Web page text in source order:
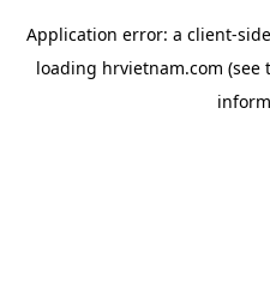
Application error: a client-
loading hrvietnam.com (see